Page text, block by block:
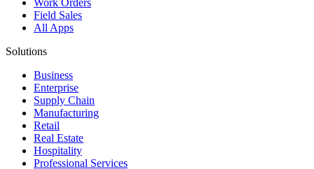
Work Orders
Field Sales
All Apps
Solutions
Business
Enterprise
Supply Chain
Manufacturing
Retail
Real Estate
Hospitality
Professional Services